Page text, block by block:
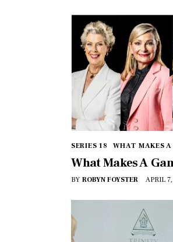
SERIES 18 WHAT MAKES
What Makes A
BY ROBYN FOYSTER APRIL